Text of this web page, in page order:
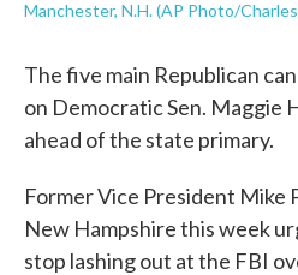
Manchester, N.H. (AP Photo/
The five main Republican
on Democratic Sen. Maggie
ahead of the state primary.
Former Vice President Mike
New Hampshire this week
stop lashing out at the FBI